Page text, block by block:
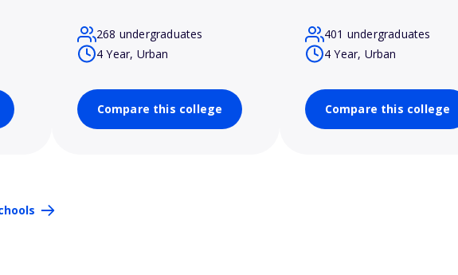
268 undergraduates
4 Year, Urban
Compare this college
401 undergraduates
4 Year, Urban
Compare this college